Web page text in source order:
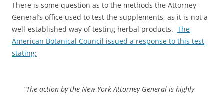
There is some question as to the methods the Attorney
General’s office used to test the supplements, as it is not a
well-established way of testing herbal products. The
American Botanical Council issued a response to this test
stating:
“The action by the New York Attorney General is highly